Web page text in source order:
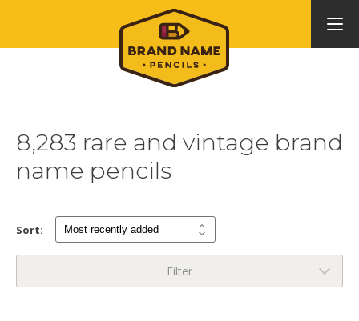
8,283 rare and vintage brand
name pencils
Sort:
Filter